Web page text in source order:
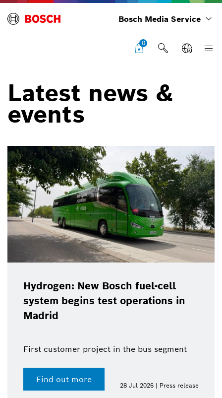
Bosch Media Service
0
Latest news &
events
Hydrogen: New Bosch fuel-cell
system begins test operations in
Madrid
First customer project in the bus segment
Find out more
28 Jul 2026 | Press release